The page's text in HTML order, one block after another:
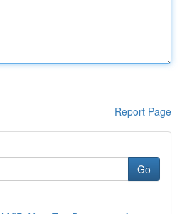
Report Page
Go